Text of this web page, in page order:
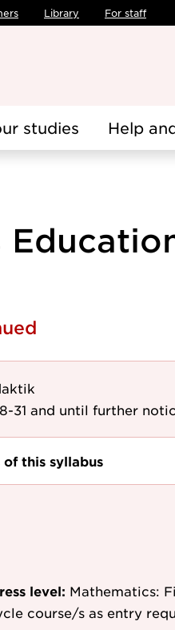
Library For staff
studies Help
31 and until further
this syllabus
level: Mathematics:
course/s as entry